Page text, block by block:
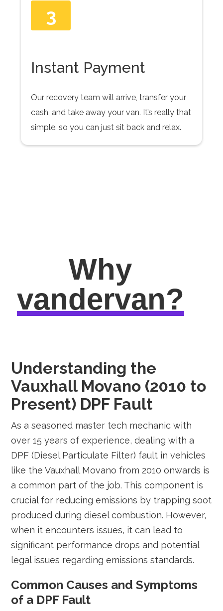
3
Instant Payment
Our recovery team will arrive, transfer your
cash, and take away your van. It’s really that
simple, so you can just sit back and relax.
Why
vandervan?
Understanding the
Vauxhall Movano (2010 to
Present) DPF Fault
As a seasoned master tech mechanic with
over 15 years of experience, dealing with a
DPF (Diesel Particulate Filter) fault in vehicles
like the Vauxhall Movano from 2010 onwards is
a common part of the job. This component is
crucial for reducing emissions by trapping soot
produced during diesel combustion. However,
when it encounters issues, it can lead to
significant performance drops and potential
legal issues regarding emissions standards.
Common Causes and Symptoms
of a DPF Fault